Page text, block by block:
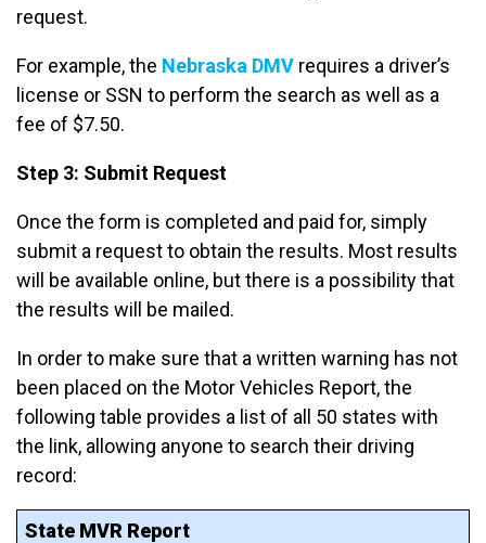
request.
For example, the Nebraska DMV requires a driver’s
license or SSN to perform the search as well as a
fee of $7.50.
Step 3: Submit Request
Once the form is completed and paid for, simply
submit a request to obtain the results. Most results
will be available online, but there is a possibility that
the results will be mailed.
In order to make sure that a written warning has not
been placed on the Motor Vehicles Report, the
following table provides a list of all 50 states with
the link, allowing anyone to search their driving
record:
State MVR Report